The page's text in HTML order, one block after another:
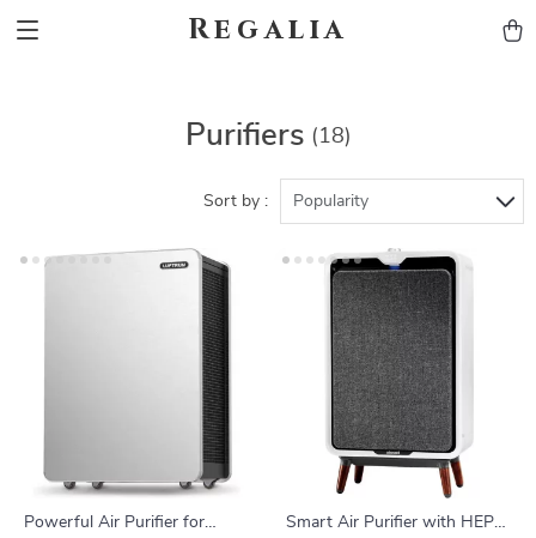
Regalia
Purifiers (18)
Sort by : Popularity
Powerful Air Purifier for
Smart Air Purifier with HEPA